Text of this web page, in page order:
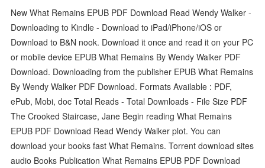
New What Remains EPUB PDF Download Read Wendy Walker -
Downloading to Kindle - Download to iPad/iPhone/iOS or
Download to B&N nook. Download it once and read it on your PC
or mobile device EPUB What Remains By Wendy Walker PDF
Download. Downloading from the publisher EPUB What Remains
By Wendy Walker PDF Download. Formats Available : PDF,
ePub, Mobi, doc Total Reads - Total Downloads - File Size PDF
The Crooked Staircase, Jane Begin reading What Remains
EPUB PDF Download Read Wendy Walker plot. You can
download your books fast What Remains. Torrent download sites
audio Books Publication What Remains EPUB PDF Download